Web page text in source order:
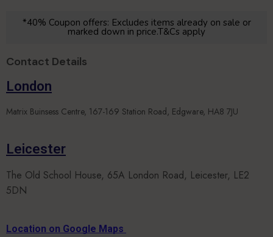
*40% Coupon offers: Excludes items already on sale or
marked down in price.T&Cs apply
Contact Details
London
Matrix Buinsess Centre, 167-169 Station Road, Edgware, HA8 7JU
Leicester
The Old School House, 65A London Road, Leicester, LE2
5DN
Location on Google Maps